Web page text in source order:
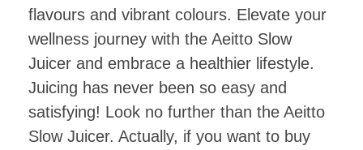
flavours and vibrant colours. Elevate your
wellness journey with the Aeitto Slow
Juicer and embrace a healthier lifestyle.
Juicing has never been so easy and
satisfying! Look no further than the Aeitto
Slow Juicer. Actually, if you want to buy